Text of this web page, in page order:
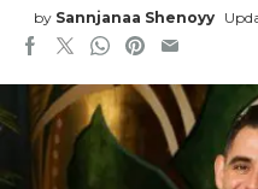
by Sannjanaa Shenoyy